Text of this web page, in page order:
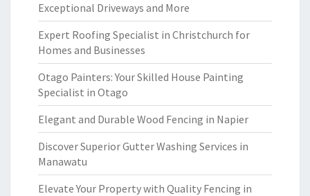
Exceptional Driveways and More
Expert Roofing Specialist in Christchurch for
Homes and Businesses
Otago Painters: Your Skilled House Painting
Specialist in Otago
Elegant and Durable Wood Fencing in Napier
Discover Superior Gutter Washing Services in
Manawatu
Elevate Your Property with Quality Fencing in